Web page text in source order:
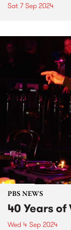
Sat 7 Sep 2024
PBS NEWS
40 Years of
Wed 4 Sep 2024